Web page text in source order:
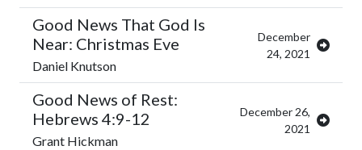
Good News That God Is
Near: Christmas Eve
Daniel Knutson
December
24, 2021
Good News of Rest:
Hebrews 4:9-12
Grant Hickman
December 26,
2021